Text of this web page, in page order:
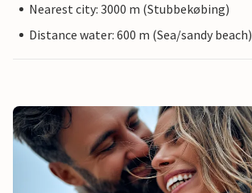
Nearest city: 3000 m (Stubbekøbing)
Distance water: 600 m (Sea/sandy beach)